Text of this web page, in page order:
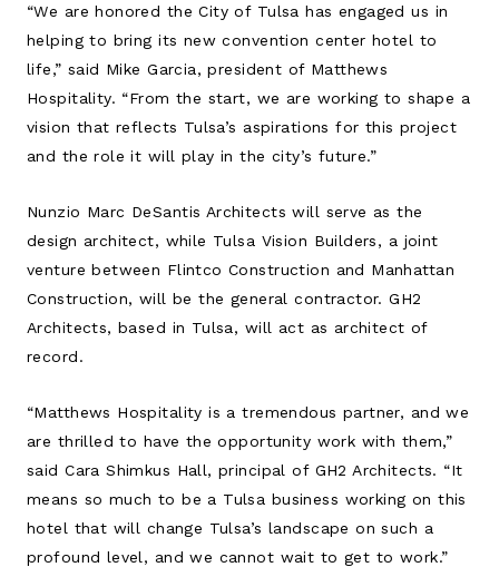
“We are honored the City of Tulsa has engaged us in
helping to bring its new convention center hotel to
life,” said Mike Garcia, president of Matthews
Hospitality. “From the start, we are working to shape a
vision that reflects Tulsa’s aspirations for this project
and the role it will play in the city’s future.”
Nunzio Marc DeSantis Architects will serve as the
design architect, while Tulsa Vision Builders, a joint
venture between Flintco Construction and Manhattan
Construction, will be the general contractor. GH2
Architects, based in Tulsa, will act as architect of
record.
“Matthews Hospitality is a tremendous partner, and we
are thrilled to have the opportunity work with them,”
said Cara Shimkus Hall, principal of GH2 Architects. “It
means so much to be a Tulsa business working on this
hotel that will change Tulsa’s landscape on such a
profound level, and we cannot wait to get to work.”